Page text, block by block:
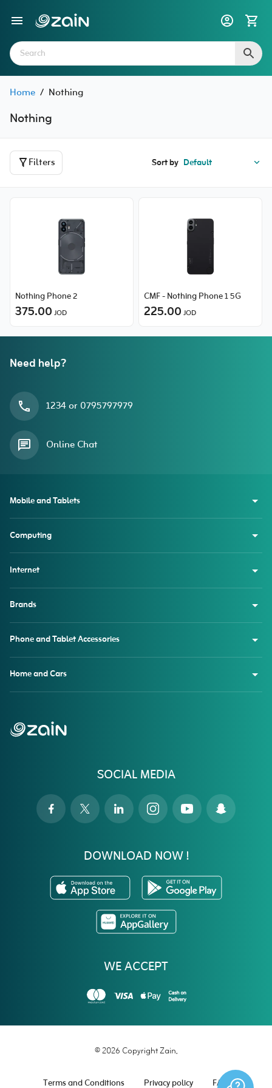
Home / Nothing
Nothing
Filters Sort by
Nothing Phone 2
375.00 JOD
CMF - Nothing Phone 1 5G
225.00 JOD
Need help?
1234 or 0795797979
Online Chat
SOCIAL MEDIA
DOWNLOAD NOW !
WE ACCEPT
Mobile and Tablets
Computing
Internet
Brands
Phone and Tablet Accessories
Home and Cars
© 2026 Copyright Zain.
Terms and Conditions Privacy policy FAQ